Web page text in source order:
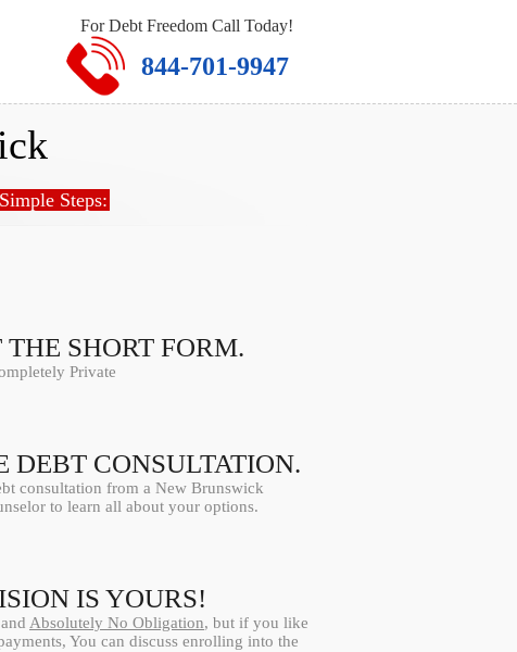
For Debt Freedom Call Today!
844-701-9947
Steps:
SHORT FORM.
Private
DEBT CONSULTATION.
consultation from a New Brunswick
to learn all about your options.
IS YOURS!
Absolutely No Obligation, but if you like
You can discuss enrolling into the